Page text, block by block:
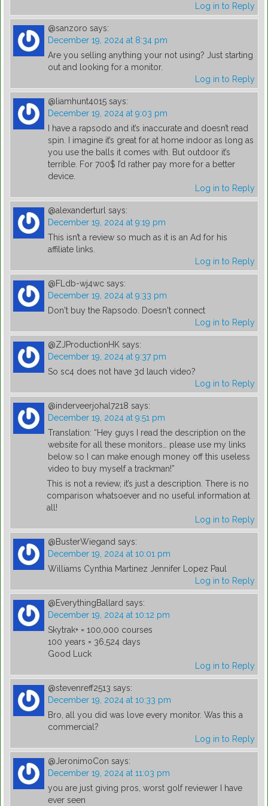
Log in to Reply
@sanzoro says:
December 19, 2024 at 8:34 pm
Are you selling anything your not using? Just starting
out and looking for a monitor.
Log in to Reply
@liamhunt4015 says:
December 19, 2024 at 9:03 pm
I have a rapsodo and it’s inaccurate and doesn’t read
spin. I imagine it’s great for at home indoor as long as
you use the balls it comes with. But outdoor it’s
terrible. For 700$ I’d rather pay more for a better
device.
Log in to Reply
@alexanderturl says:
December 19, 2024 at 9:19 pm
This isn’t a review so much as it is an Ad for his
affiliate links.
Log in to Reply
@FLdb-wj4wc says:
December 19, 2024 at 9:33 pm
Don't buy the Rapsodo. Doesn't connect
Log in to Reply
@ZJProductionHK says:
December 19, 2024 at 9:37 pm
So sc4 does not have 3d lauch video?
Log in to Reply
@inderveerjohal7218 says:
December 19, 2024 at 9:51 pm
Translation: “Hey guys I read the description on the
website for all these monitors… please use my links
below so I can make enough money off this useless
video to buy myself a trackman!”
This is not a review, it’s just a description. There is no
comparison whatsoever and no useful information at
all!
Log in to Reply
@BusterWiegand says:
December 19, 2024 at 10:01 pm
Williams Cynthia Martinez Jennifer Lopez Paul
Log in to Reply
@EverythingBallard says:
December 19, 2024 at 10:12 pm
Skytrak+ = 100,000 courses
100 years = 36,524 days
Good Luck
Log in to Reply
@stevenreff2513 says:
December 19, 2024 at 10:33 pm
Bro, all you did was love every monitor. Was this a
commercial?
Log in to Reply
@JeronimoCon says:
December 19, 2024 at 11:03 pm
you are just giving pros, worst golf reviewer I have
ever seen